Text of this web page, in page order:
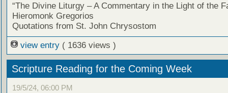
“The Divine Liturgy – A Commentary in the Light of the
Hieromonk Gregorios
Quotations from St. John Chrysostom
view entry ( 1636 views )
Scripture Reading for the Coming Week
19/5/24, 06:00 PM